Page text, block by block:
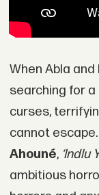
When Abla
searching for
curses,
cannot
Ahouné, ‘Indlu
ambitious